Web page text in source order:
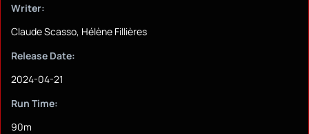
Writer:
Claude Scasso, Hélène Fillières
Release Date:
2024-04-21
Run Time:
90m